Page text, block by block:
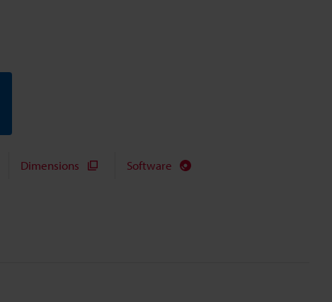
Dimensions Software